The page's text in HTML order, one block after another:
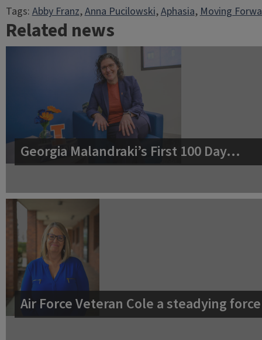
Tags:Abby Franz, Anna Pucilowski, Aphasia, Moving
Related news
Georgia Malandraki’s First 100 Day…
Air Force Veteran Cole a steadying